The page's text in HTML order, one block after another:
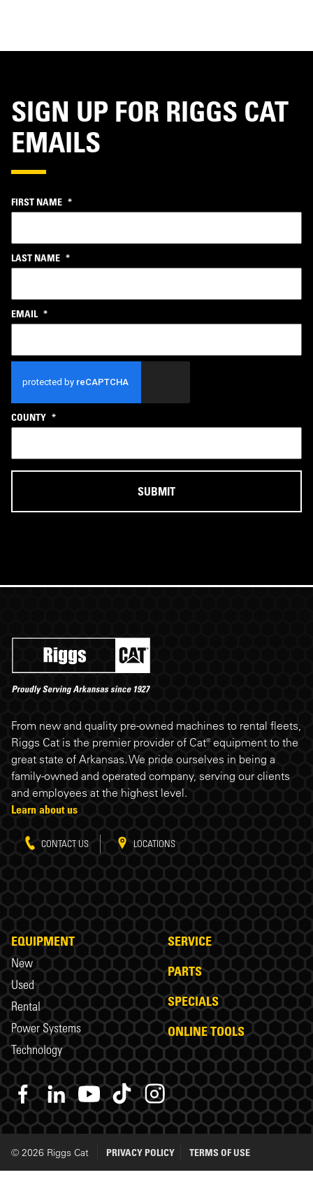
SIGN UP FOR RIGGS CAT
EMAILS
FIRST NAME *
LAST NAME *
EMAIL *
COUNTY *
Riggs Cat footer
From new and quality pre-owned machines to rental fleets,
Riggs Cat is the premier provider of Cat® equipment to the
great state of Arkansas. We pride ourselves in being a
family-owned and operated company, serving our clients
and employees at the highest level.
Learn about us
CONTACT US LOCATIONS
EQUIPMENT
New
Used
Rental
Power Systems
Technology
SERVICE
PARTS
SPECIALS
ONLINE TOOLS
© 2026 Riggs Cat PRIVACY POLICY TERMS OF USE